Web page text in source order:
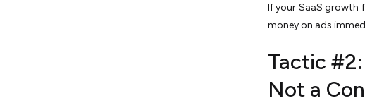
If your SaaS growth
money on ads
Tactic
Not a